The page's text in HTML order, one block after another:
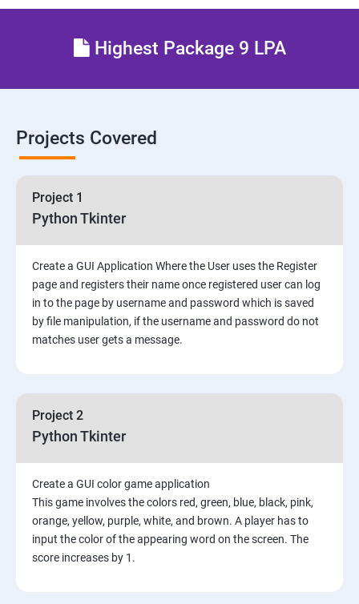
Highest Package 9 LPA
Projects Covered
Project 1
Python Tkinter
Create a GUI Application Where the User uses the Register
page and registers their name once registered user can log
in to the page by username and password which is saved
by file manipulation, if the username and password do not
matches user gets a message.
Project 2
Python Tkinter
Create a GUI color game application
This game involves the colors red, green, blue, black, pink,
orange, yellow, purple, white, and brown. A player has to
input the color of the appearing word on the screen. The
score increases by 1.